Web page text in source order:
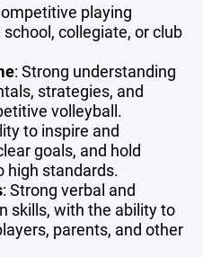
playing
collegiate, or club
: Strong understanding
strategies, and
volleyball.
to inspire and
goals, and hold
high standards.
: Strong verbal and
skills, with the ability to
parents, and other